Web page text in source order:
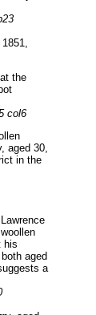
the
col6
aged 30,
in the
his
aged
a